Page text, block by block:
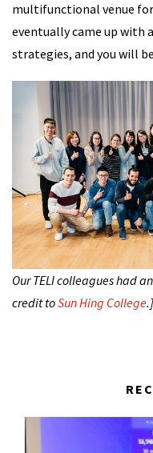
multifunctional venue
eventually came up with
strategies, and you will
Our TELI colleagues had
credit toSun Hing College.]